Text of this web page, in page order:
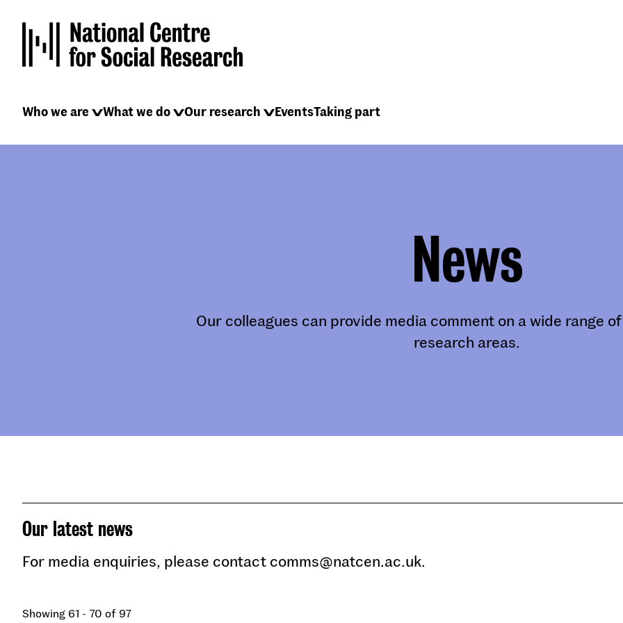
main
content
Main
Who we are What we do Our research EventsTaking part
News
Our colleagues can provide media comment on a wide range
research areas.
Our latest news
For media enquiries, please contact comms@natcen.ac.uk.
Showing 61 - 70 of 97